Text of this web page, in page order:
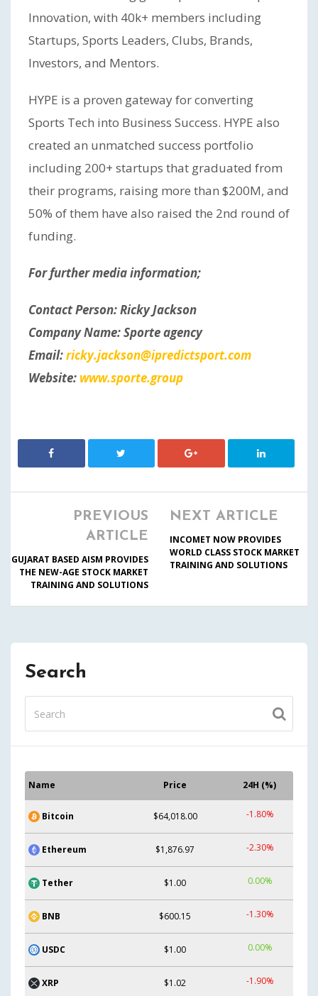
Innovation, with 40k+ members including
Startups, Sports Leaders, Clubs, Brands,
Investors, and Mentors.
HYPE is a proven gateway for converting
Sports Tech into Business Success. HYPE also
created an unmatched success portfolio
including 200+ startups that graduated from
their programs, raising more than $200M, and
50% of them have also raised the 2nd round of
funding.
For further media information;
Contact Person: Ricky Jackson
Company Name: Sporte agency
Email:ricky.jackson@ipredictsport.com
Website: www.sporte.group
PREVIOUS
ARTICLE
GUJARAT BASED AISM PROVIDES
THE NEW-AGE STOCK MARKET
TRAINING AND SOLUTIONS
NEXT ARTICLE
INCOMET NOW PROVIDES
WORLD CLASS STOCK MARKET
TRAINING AND SOLUTIONS
Search
Name Price 24H (%)
Bitcoin $64,018.00 -1.80%
Ethereum $1,876.97 -2.30%
Tether $1.00 0.00%
BNB $600.15 -1.30%
USDC $1.00 0.00%
XRP $1.02 -1.90%